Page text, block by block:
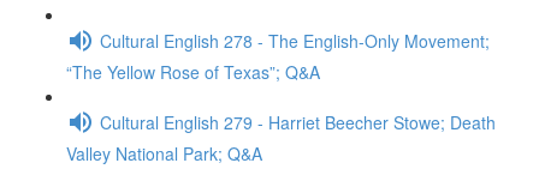
Cultural English 278 - The English-Only Movement;
“The Yellow Rose of Texas”; Q&A
Cultural English 279 - Harriet Beecher Stowe; Death
Valley National Park; Q&A